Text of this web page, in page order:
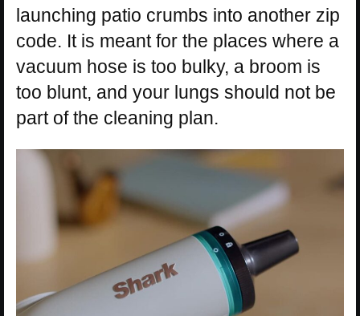
launching patio crumbs into another zip
code. It is meant for the places where a
vacuum hose is too bulky, a broom is
too blunt, and your lungs should not be
part of the cleaning plan.